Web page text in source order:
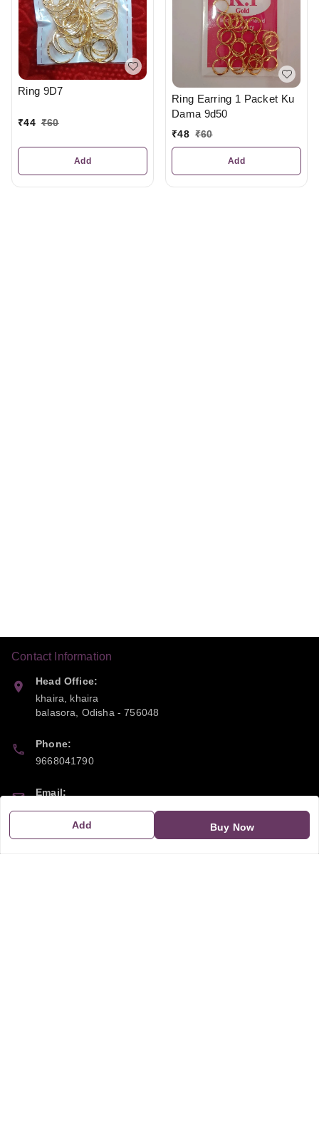
Add Buy Now
Ring 9D7
₹44 ₹60
Add
Ring Earring 1 Packet Ku
Dama 9d50
₹48 ₹60
Add
Contact Information
Head Office:
khaira, khaira
balasora
Odisha -756048
Phone:
9668041790
Email:
sipayi2021@gmail.com
GSTIN: